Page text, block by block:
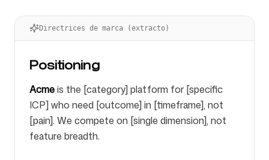
Directrices de marca (extracto)
Positioning
Acmeis the [category] platform for [specific
ICP] who need [outcome] in [timeframe], not
[pain]. We compete on [single dimension], not
feature breadth.